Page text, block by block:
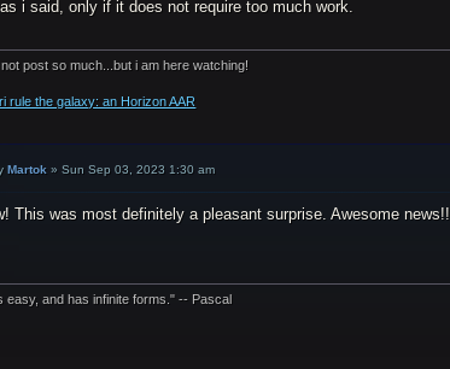
i said, only if it does not require too much work.
not post so much...but i am here watching!
rule the galaxy: an Horizon AAR
Martok »Sun Sep 03, 2023 1:30 am
This was most definitely a pleasant surprise. Awesome news!!
easy, and has infinite forms." -- Pascal